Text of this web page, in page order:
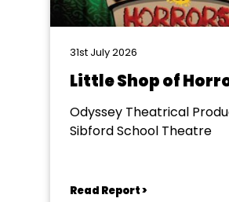
31st July 2026
Little Shop of
Odyssey Theatrical
Sibford School Theatre
Read Report >